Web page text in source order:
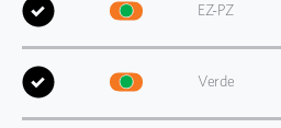
EZ-PZ
Verde